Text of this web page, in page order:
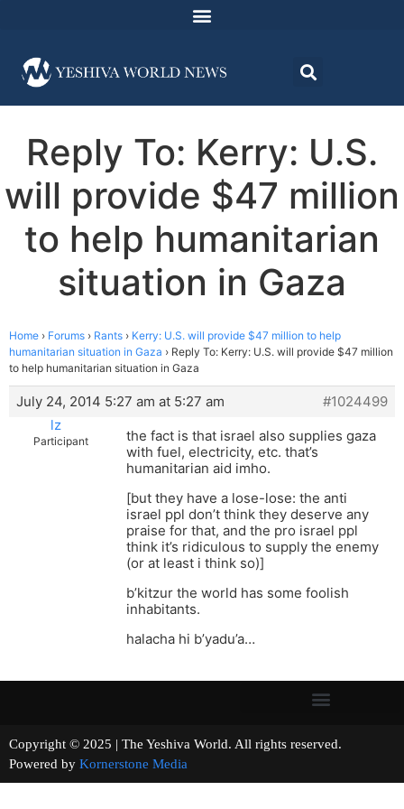
Reply To: Kerry: U.S.
will provide $47 million
to help humanitarian
situation in Gaza
Home › Forums › Rants › Kerry: U.S. will provide $47 million to help
humanitarian situation in Gaza › Reply To: Kerry: U.S. will provide $47 million
to help humanitarian situation in Gaza
July 24, 2014 5:27 am at 5:27 am
#1024499
lz
Participant
the fact is that israel also supplies gaza
with fuel, electricity, etc. that’s
humanitarian aid imho.
[but they have a lose-lose: the anti
israel ppl don’t think they deserve any
praise for that, and the pro israel ppl
think it’s ridiculous to supply the enemy
(or at least i think so)]
b’kitzur the world has some foolish
inhabitants.
halacha hi b’yadu’a…
Copyright © 2025 | The Yeshiva World. All rights reserved.
Powered by Kornerstone Media